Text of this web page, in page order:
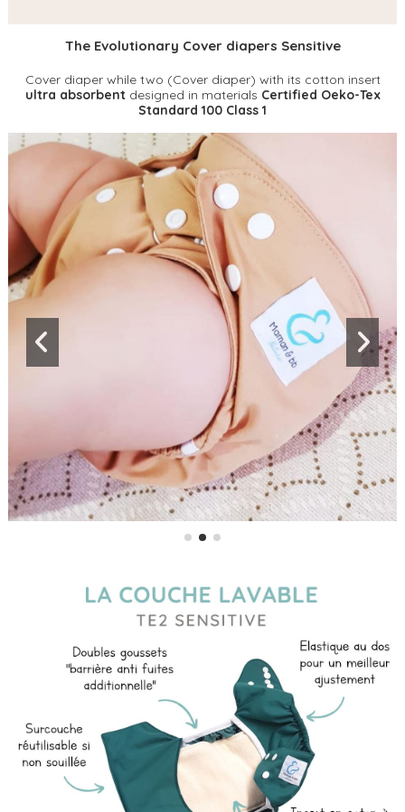
The Evolutionary Cover diapers Sensitive
Cover diaper while two (Cover diaper) with its cotton insert
ultra absorbent designed in materials Certified Oeko-Tex
Standard 100 Class 1